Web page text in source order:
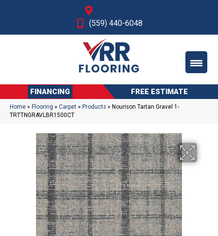
(559) 440-6048
FINANCING FREE ESTIMATE
Home » Flooring » Carpet » Products » Nourison Tartan Gravel 1-
TRTTNGRAVLBR1500CT